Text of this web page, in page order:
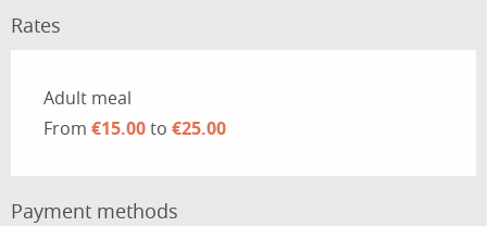
Rates
Rates 2026
Adult meal
From €15.00to €25.00
Payment methods